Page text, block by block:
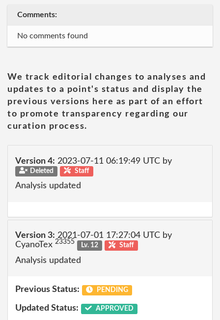
Comments:
No comments found
We track editorial changes to analyses and
updates to a point's status and display the
previous versions here as part of an effort
to promote transparency regarding our
curation process.
Version 4: 2023-07-11 06:19:49 UTC by
Deleted Staff
Analysis updated
Version 3: 2021-07-01 17:27:04 UTC by
CyanoTex 23355 Lv. 12 Staff
Analysis updated
Previous Status: PENDING
Updated Status: APPROVED